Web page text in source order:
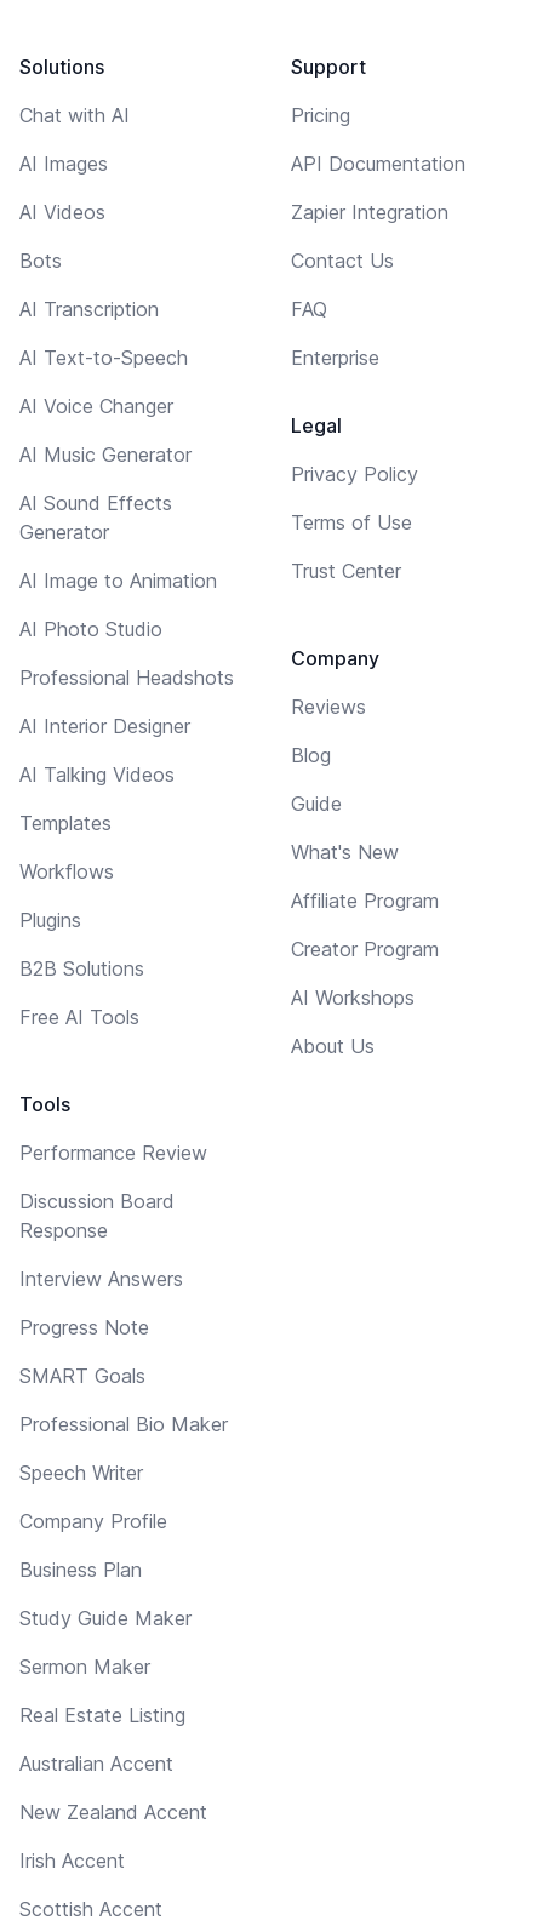
Solutions
Chat with AI
AI Images
AI Videos
Bots
AI Transcription
AI Text-to-Speech
AI Voice Changer
AI Music Generator
AI Sound Effects
Generator
AI Image to Animation
AI Photo Studio
Professional Headshots
AI Interior Designer
AI Talking Videos
Templates
Workflows
Plugins
B2B Solutions
Free AI Tools
Tools
Performance Review
Discussion Board
Response
Interview Answers
Progress Note
SMART Goals
Professional Bio Maker
Speech Writer
Company Profile
Business Plan
Study Guide Maker
Sermon Maker
Real Estate Listing
Australian Accent
New Zealand Accent
Irish Accent
Scottish Accent
Support
Pricing
API Documentation
Zapier Integration
Contact Us
FAQ
Enterprise
Legal
Privacy Policy
Terms of Use
Trust Center
Company
Reviews
Blog
Guide
What's New
Affiliate Program
Creator Program
AI Workshops
About Us